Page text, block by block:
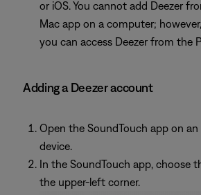
or iOS. You cannot add Deezer
Mac app on a computer;
you can access Deezer from the
Adding a Deezer account
Open the SoundTouch app on an
device.
In the SoundTouch app, choose
the upper-left corner.